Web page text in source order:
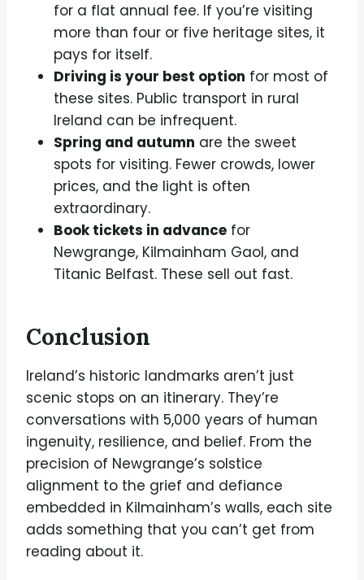
for a flat annual fee. If you’re visiting
more than four or five heritage sites, it
pays for itself.
Driving is your best option for most of
these sites. Public transport in rural
Ireland can be infrequent.
Spring and autumn are the sweet
spots for visiting. Fewer crowds, lower
prices, and the light is often
extraordinary.
Book tickets in advance for
Newgrange, Kilmainham Gaol, and
Titanic Belfast. These sell out fast.
Conclusion
Ireland’s historic landmarks aren’t just
scenic stops on an itinerary. They’re
conversations with 5,000 years of human
ingenuity, resilience, and belief. From the
precision of Newgrange’s solstice
alignment to the grief and defiance
embedded in Kilmainham’s walls, each site
adds something that you can’t get from
reading about it.